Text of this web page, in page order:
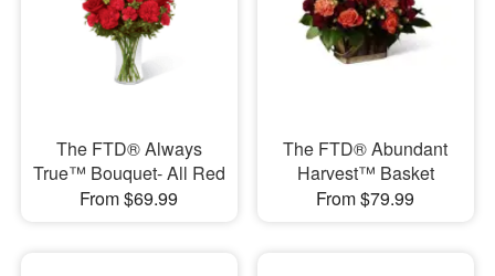
The FTD® Always
True™ Bouquet- All Red
From $69.99
The FTD® Abundant
Harvest™ Basket
From $79.99